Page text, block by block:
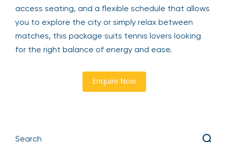
access seating, and a flexible schedule that allows
you to explore the city or simply relax between
matches, this package suits tennis lovers looking
for the right balance of energy and ease.
Enquire Now